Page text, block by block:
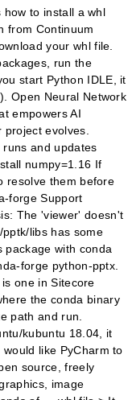
how to install a whl
from Continuum
your whl file.
run the
start Python IDLE, it
Open Neural Network
empowers AI
project evolves.
and updates
numpy=1.16 If
resolve them before
forge Support
The 'viewer' doesn't
libs has some
package with conda
forge python-pptx.
one in Sitecore
the conda binary
path and run.
kubuntu 18.04, it
like PyCharm to
source, freely
image